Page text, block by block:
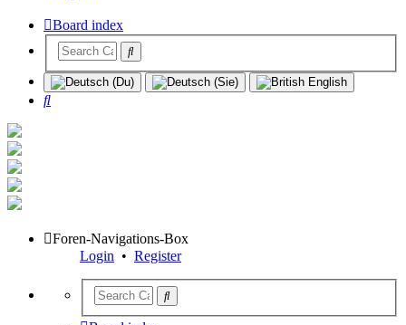
Board index
Search
Foren-Navigations-Box
Login • Register